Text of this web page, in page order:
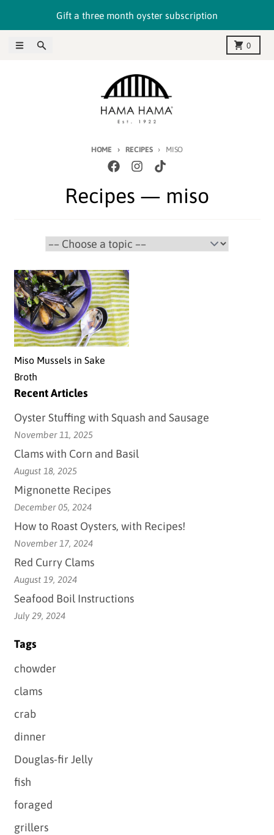
Gift a three month oyster subscription
Menu Search 0
Cart
HOME RECIPES MISO
Recipes — miso
Miso Mussels in Sake
Broth
Recent Articles
Oyster Stuffing with Squash and Sausage
November 11, 2025
Clams with Corn and Basil
August 18, 2025
Mignonette Recipes
December 05, 2024
How to Roast Oysters, with Recipes!
November 17, 2024
Red Curry Clams
August 19, 2024
Seafood Boil Instructions
July 29, 2024
Tags
chowder
clams
crab
dinner
Douglas-fir Jelly
fish
foraged
grillers